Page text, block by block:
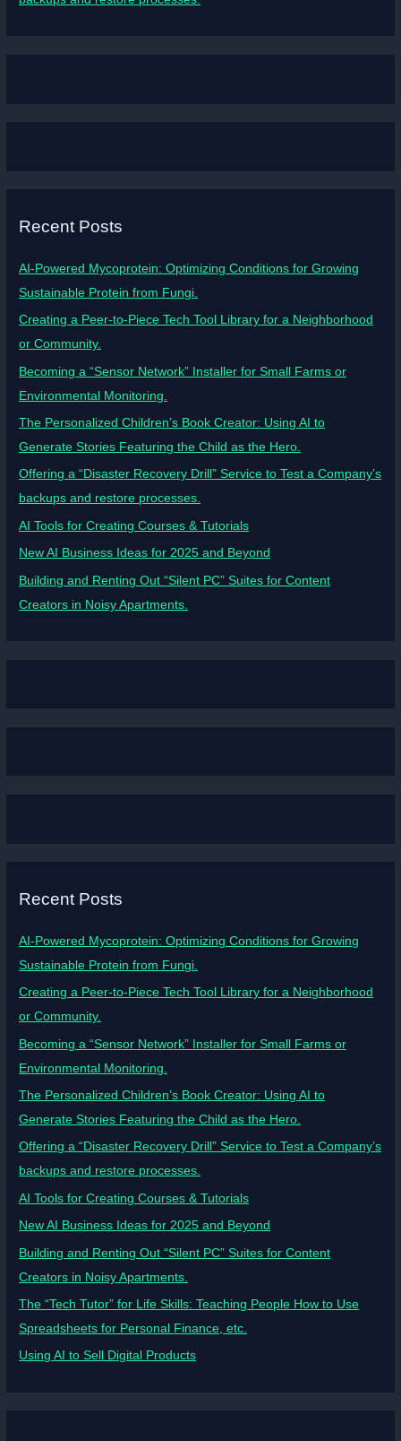
Recent Posts
AI-Powered Mycoprotein: Optimizing Conditions for Growing
Sustainable Protein from Fungi.
Creating a Peer-to-Piece Tech Tool Library for a Neighborhood
or Community.
Becoming a “Sensor Network” Installer for Small Farms or
Environmental Monitoring.
The Personalized Children’s Book Creator: Using AI to
Generate Stories Featuring the Child as the Hero.
Offering a “Disaster Recovery Drill” Service to Test a Company’s
backups and restore processes.
AI Tools for Creating Courses & Tutorials
New AI Business Ideas for 2025 and Beyond
Building and Renting Out “Silent PC” Suites for Content
Creators in Noisy Apartments.
Recent Posts
AI-Powered Mycoprotein: Optimizing Conditions for Growing
Sustainable Protein from Fungi.
Creating a Peer-to-Piece Tech Tool Library for a Neighborhood
or Community.
Becoming a “Sensor Network” Installer for Small Farms or
Environmental Monitoring.
The Personalized Children’s Book Creator: Using AI to
Generate Stories Featuring the Child as the Hero.
Offering a “Disaster Recovery Drill” Service to Test a Company’s
backups and restore processes.
AI Tools for Creating Courses & Tutorials
New AI Business Ideas for 2025 and Beyond
Building and Renting Out “Silent PC” Suites for Content
Creators in Noisy Apartments.
The “Tech Tutor” for Life Skills: Teaching People How to Use
Spreadsheets for Personal Finance, etc.
Using AI to Sell Digital Products